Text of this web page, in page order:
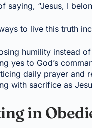
saying, “Jesus, I
to live this truth
humility instead
yes to God’s
daily prayer and
with sacrifice as
in